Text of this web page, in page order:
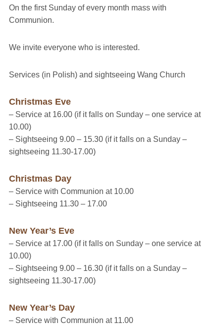
On the first Sunday of every month mass with
Communion.
We invite everyone who is interested.
Services (in Polish) and sightseeing Wang Church
Christmas Eve
– Service at 16.00 (if it falls on Sunday – one service at
10.00)
– Sightseeing 9.00 – 15.30 (if it falls on a Sunday –
sightseeing 11.30-17.00)
Christmas Day
– Service with Communion at 10.00
– Sightseeing 11.30 – 17.00
New Year’s Eve
– Service at 17.00 (if it falls on Sunday – one service at
10.00)
– Sightseeing 9.00 – 16.30 (if it falls on a Sunday –
sightseeing 11.30-17.00)
New Year’s Day
– Service with Communion at 11.00